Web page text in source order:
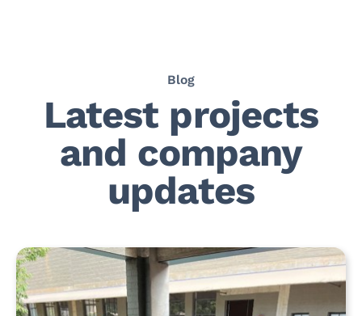
Blog
Latest projects
and company
updates